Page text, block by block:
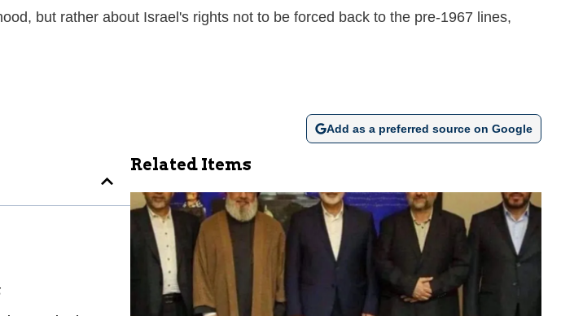
but rather about Israel's rights not to be forced back to the pre-1967 lines,
Add as a preferred source on Google
Related Items